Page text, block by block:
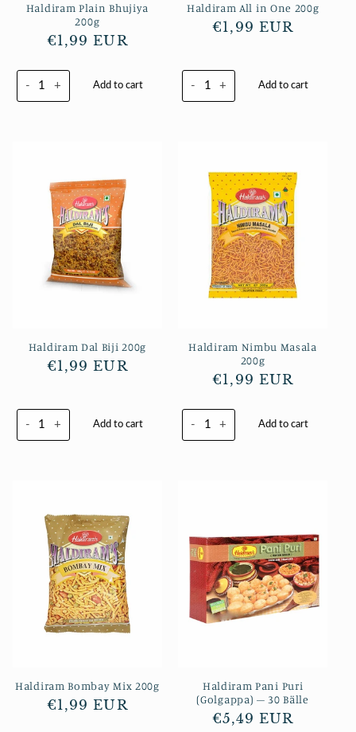
Haldiram Plain Bhujiya
200g
Normaler
€1,99 EUR
- + Add to cart
Haldiram All in One 200g
Normaler
€1,99 EUR
- + Add to cart
Haldiram Dal Biji 200g
Normaler
€1,99 EUR
- + Add to cart
Haldiram Nimbu Masala
200g
Normaler
€1,99 EUR
- + Add to cart
Haldiram Bombay Mix 200g
Normaler
€1,99 EUR
Haldiram Pani Puri
(Golgappa) – 30 Bälle
Normaler
€5,49 EUR